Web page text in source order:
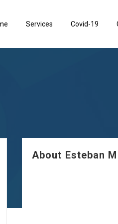
Services Covid-19
About Esteban